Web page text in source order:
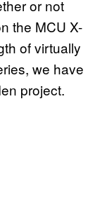
or not
the MCU X-
of virtually
we have
project.